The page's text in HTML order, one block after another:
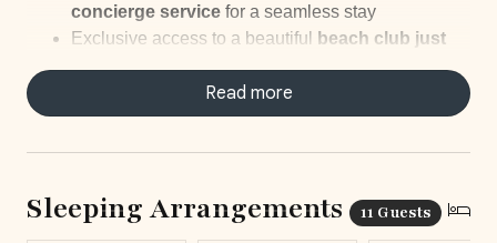
concierge service for a seamless stay
Exclusive access to a beautiful beach club just
Nearby options fortennis, golf, and other
outdoor fun
Read more
Sleeping Arrangements 11 Guests